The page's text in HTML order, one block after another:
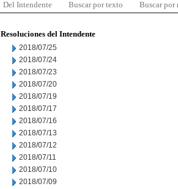
Del Intendente Buscar por texto Buscar por
Resoluciones del Intendente
2018/07/25
2018/07/24
2018/07/23
2018/07/20
2018/07/19
2018/07/17
2018/07/16
2018/07/13
2018/07/12
2018/07/11
2018/07/10
2018/07/09